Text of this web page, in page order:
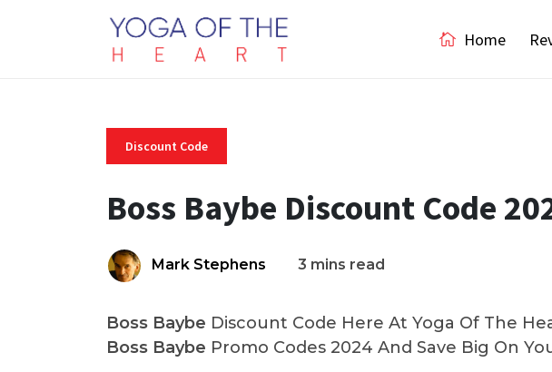
Home
Discount Code
Boss Baybe Discount Code
Mark Stephens 3 mins read
Boss Baybe Discount Code Here At Yoga Of The
Boss Baybe Promo Codes 2024 And Save Big On